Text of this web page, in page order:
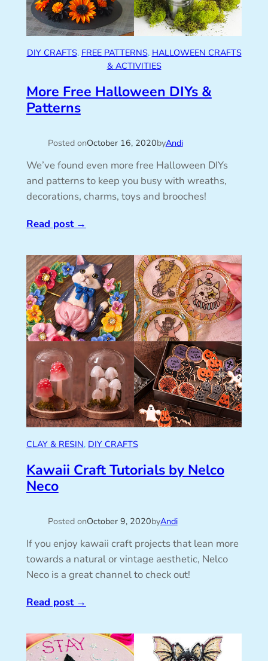
DIY CRAFTS, FREE PATTERNS, HALLOWEEN CRAFTS
& ACTIVITIES
More Free Halloween DIYs &
Patterns
Posted onOctober 16, 2020byAndi
We’ve found even more free Halloween DIYs
and patterns to keep you busy with wreaths,
decorations, charms, toys and brooches!
Read post→
CLAY & RESIN, DIY CRAFTS
Kawaii Craft Tutorials by Nelco
Neco
Posted onOctober 9, 2020byAndi
If you enjoy kawaii craft projects that lean more
towards a natural or vintage aesthetic, Nelco
Neco is a great channel to check out!
Read post→